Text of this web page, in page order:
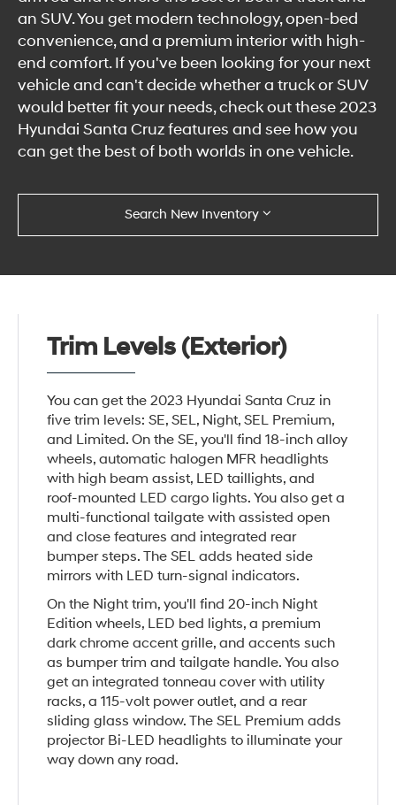
an SUV. You get modern technology, open-bed
convenience, and a premium interior with high-
end comfort. If you've been looking for your next
vehicle and can't decide whether a truck or SUV
would better fit your needs, check out these 2023
Hyundai Santa Cruz features and see how you
can get the best of both worlds in one vehicle.
Search New Inventory
Trim Levels (Exterior)
You can get the 2023 Hyundai Santa Cruz in
five trim levels: SE, SEL, Night, SEL Premium,
and Limited. On the SE, you'll find 18-inch alloy
wheels, automatic halogen MFR headlights
with high beam assist, LED taillights, and
roof-mounted LED cargo lights. You also get a
multi-functional tailgate with assisted open
and close features and integrated rear
bumper steps. The SEL adds heated side
mirrors with LED turn-signal indicators.
On the Night trim, you'll find 20-inch Night
Edition wheels, LED bed lights, a premium
dark chrome accent grille, and accents such
as bumper trim and tailgate handle. You also
get an integrated tonneau cover with utility
racks, a 115-volt power outlet, and a rear
sliding glass window. The SEL Premium adds
projector Bi-LED headlights to illuminate your
way down any road.